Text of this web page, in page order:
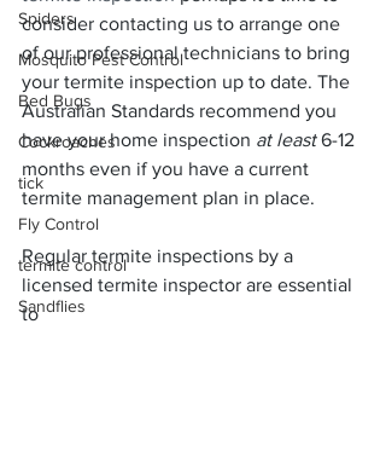
Spiders
Mosquito Pest Control
Bed Bugs
Cockroaches
tick
Fly Control
termite control
Sandflies
consider contacting us to arrange one
of our professional technicians to bring
your termite inspection up to date. The
Australian Standards recommend you
have your home inspection at least 6-12
months even if you have a current
termite management plan in place.
Regular termite inspections by a
licensed termite inspector are essential
to